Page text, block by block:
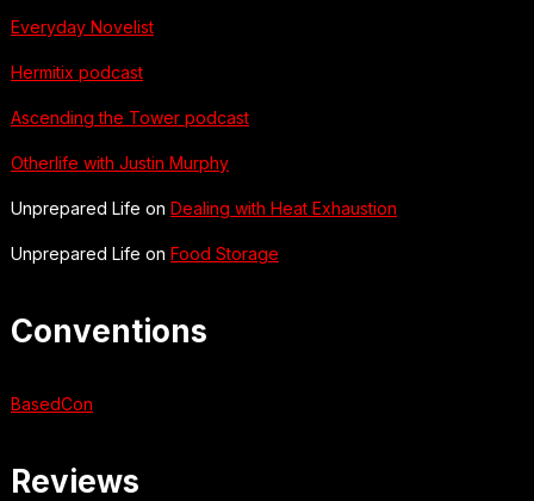
Everyday Novelist
Hermitix podcast
Ascending the Tower podcast
Otherlife with Justin Murphy
Unprepared Life on Dealing with Heat Exhaustion
Unprepared Life on Food Storage
Conventions
BasedCon
Reviews